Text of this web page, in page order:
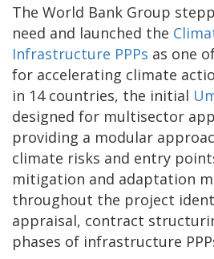
The World Bank Group
need and launched the
Infrastructure PPPs as one
for accelerating climate
in 14 countries, the initial
designed for multisector
providing a modular
climate risks and entry
mitigation and adaptation
throughout the project
appraisal, contract
phases of infrastructure